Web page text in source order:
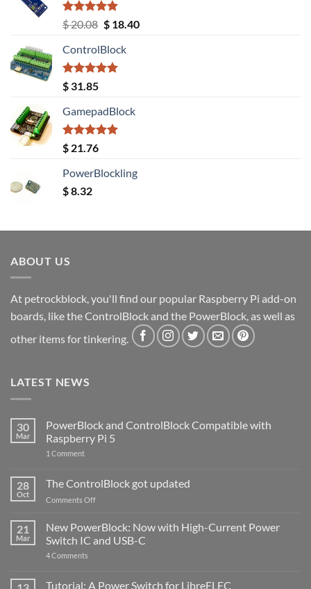
Rated5.00
out of 5
$20.08 Original
was:
$ 20.08.
$18.40Current
ControlBlock
Rated5.00
out of 5
$ 31.85
GamepadBlock
Rated5.00
out of 5
$ 21.76
PowerBlockling
$8.32
ABOUT US
At petrockblock, you'll find our popular Raspberry Pi add-on
boards, like the ControlBlock and the PowerBlock, as well as
other items for tinkering.
LATEST NEWS
30
Mar
PowerBlock and ControlBlock Compatible with
Raspberry Pi 5
1 Commenton
ControlBlock
Compatible
with
5
28
Oct
The ControlBlock got updated
Comments Offon
ControlBlock
got
updated
21
Mar
New PowerBlock: Now with High-Current Power
Switch IC and USB-C
4 Comments
Now
Tutorial: A Power Switch for LibreELEC